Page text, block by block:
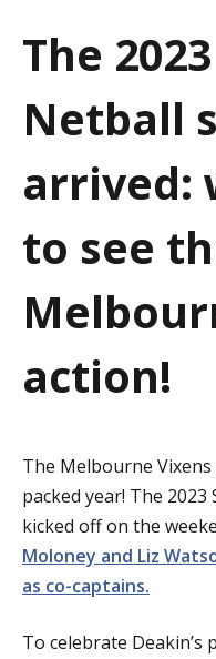
n
The
Netball
arrived:
to see
action!
The Melbourne
packed year! The
kicked off on the
Moloney and Liz
as co-captains.
To celebrate